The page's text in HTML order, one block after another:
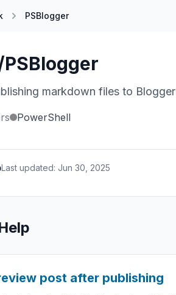
PSBlogger
markdown files to Blogger
PowerShell
Last updated: Jun 30, 2025
post after publishing